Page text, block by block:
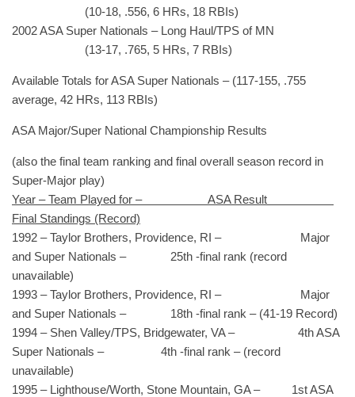
(10-18, .556, 6 HRs, 18 RBIs)
2002 ASA Super Nationals – Long Haul/TPS of MN
(13-17, .765, 5 HRs, 7 RBIs)
Available Totals for ASA Super Nationals – (117-155, .755
average, 42 HRs, 113 RBIs)
ASA Major/Super National Championship Results
(also the final team ranking and final overall season record in
Super-Major play)
Year – Team Played for – ASA Result
Final Standings (Record)
1992 – Taylor Brothers, Providence, RI – Major
and Super Nationals – 25th -final rank (record
unavailable)
1993 – Taylor Brothers, Providence, RI – Major
and Super Nationals – 18th -final rank – (41-19 Record)
1994 – Shen Valley/TPS, Bridgewater, VA – 4th ASA
Super Nationals – 4th -final rank – (record
unavailable)
1995 – Lighthouse/Worth, Stone Mountain, GA – 1st ASA